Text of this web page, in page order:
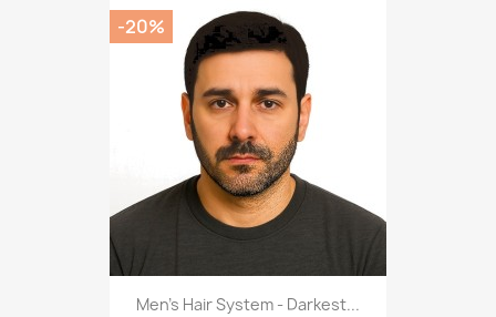
Men's Hair System - Darkest...
-20%